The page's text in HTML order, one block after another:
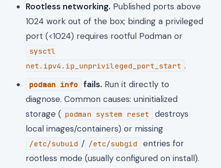
Rootless networking. Published ports above
1024 work out of the box; binding a privileged
port (<1024) requires rootful Podman or
sysctl
net.ipv4.ip_unprivileged_port_start .
podman info fails. Run it directly to
diagnose. Common causes: uninitialized
storage ( podman system reset
destroys
local images/containers) or missing
/etc/subuid / /etc/subgid
entries for
rootless mode (usually configured on install).